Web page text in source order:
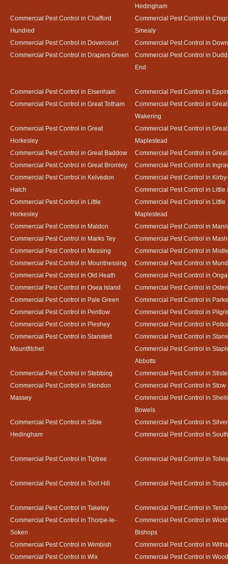
Hedingham
Commercial Pest Control in Chafford
Hundred
Commercial Pest Control in
Smealy
Commercial Pest Control in Dovercourt
Commercial Pest Control in
Commercial Pest Control in Drapers Green
Commercial Pest Control in
End
Commercial Pest Control in Elsenham
Commercial Pest Control in
Commercial Pest Control in Great Totham
Commercial Pest Control in Great
Wakering
Commercial Pest Control in Great
Horkesley
Commercial Pest Control in Great
Maplestead
Commercial Pest Control in Great Baddow
Commercial Pest Control in
Commercial Pest Control in Great Bromley
Commercial Pest Control in
Commercial Pest Control in Kelvedon
Hatch
Commercial Pest Control in
Commercial Pest Control in Little
Commercial Pest Control in Little
Horkesley
Commercial Pest Control in Little
Maplestead
Commercial Pest Control in Maldon
Commercial Pest Control in
Commercial Pest Control in Marks Tey
Commercial Pest Control in
Commercial Pest Control in Messing
Commercial Pest Control in
Commercial Pest Control in Mountnessing
Commercial Pest Control in
Commercial Pest Control in Old Heath
Commercial Pest Control in
Commercial Pest Control in Osea Island
Commercial Pest Control in
Commercial Pest Control in Pale Green
Commercial Pest Control in
Commercial Pest Control in Pentlow
Commercial Pest Control in
Commercial Pest Control in Pleshey
Commercial Pest Control in
Commercial Pest Control in Stansted
Mountfitchet
Commercial Pest Control in
Commercial Pest Control in
Abbotts
Commercial Pest Control in Stebbing
Commercial Pest Control in
Commercial Pest Control in Stondon
Massey
Commercial Pest Control in Stow
Commercial Pest Control in
Bowels
Commercial Pest Control in Sible
Hedingham
Commercial Pest Control in
Commercial Pest Control in
Commercial Pest Control in Tiptree Commercial Pest Control in
Commercial Pest Control in Toot Hill Commercial Pest Control in
Commercial Pest Control in Takeley
Commercial Pest Control in
Commercial Pest Control in Thorpe-le-
Soken
Commercial Pest Control in
Bishops
Commercial Pest Control in Wimbish
Commercial Pest Control in
Commercial Pest Control in Wix
Commercial Pest Control in